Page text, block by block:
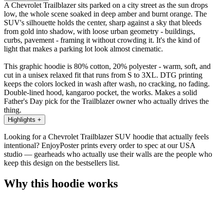
A Chevrolet Trailblazer sits parked on a city street as the sun drops
low, the whole scene soaked in deep amber and burnt orange. The
SUV's silhouette holds the center, sharp against a sky that bleeds
from gold into shadow, with loose urban geometry - buildings,
curbs, pavement - framing it without crowding it. It's the kind of
light that makes a parking lot look almost cinematic.
This graphic hoodie is 80% cotton, 20% polyester - warm, soft, and
cut in a unisex relaxed fit that runs from S to 3XL. DTG printing
keeps the colors locked in wash after wash, no cracking, no fading.
Double-lined hood, kangaroo pocket, the works. Makes a solid
Father's Day pick for the Trailblazer owner who actually drives the
thing.
Highlights +
Looking for a Chevrolet Trailblazer SUV hoodie that actually feels
intentional? EnjoyPoster prints every order to spec at our USA
studio — gearheads who actually use their walls are the people who
keep this design on the bestsellers list.
Why this hoodie works